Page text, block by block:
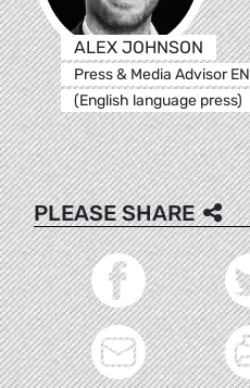
ALEX JOHNSON
Press & Media Advisor EN
(English language press)
PLEASE SHARE